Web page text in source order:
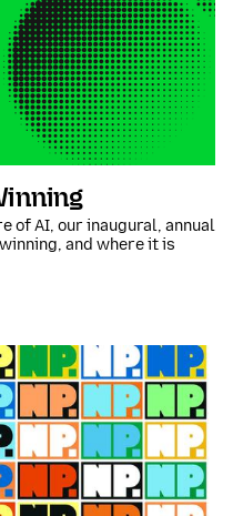
of AI, our inaugural, annual
and where it is